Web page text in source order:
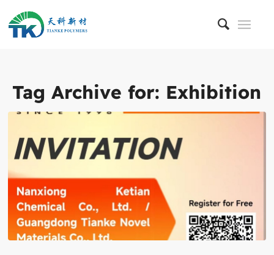
Tag Archive for: Exhibition